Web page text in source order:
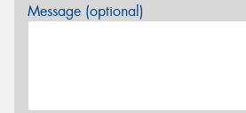
Message (optional)